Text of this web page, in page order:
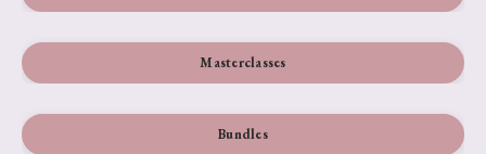
Masterclasses
Bundles